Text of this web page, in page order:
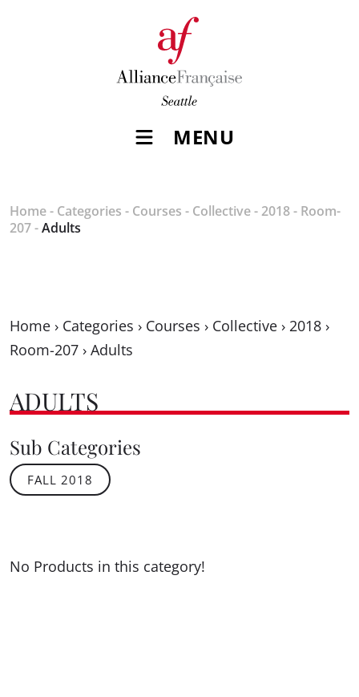
MENU
Home- Categories - Courses - Collective- 2018- Room-
207-Adults
Home › Categories › Courses › Collective › 2018 ›
Room-207 › Adults
ADULTS
Sub Categories
FALL 2018
No Products in this category!